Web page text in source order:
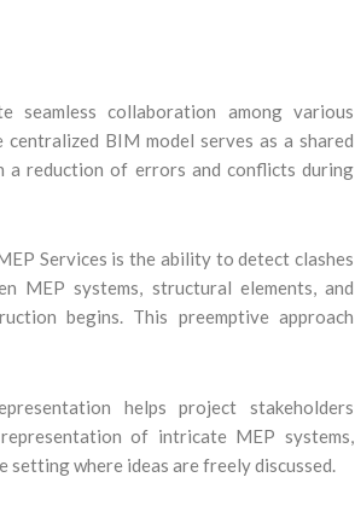
seamless collaboration among various
BIM model serves as a shared
a reduction of errors and conflicts during
Services is the ability to detect clashes
MEP systems, structural elements, and
begins. This preemptive approach
helps project stakeholders
of intricate MEP systems,
where ideas are freely discussed.